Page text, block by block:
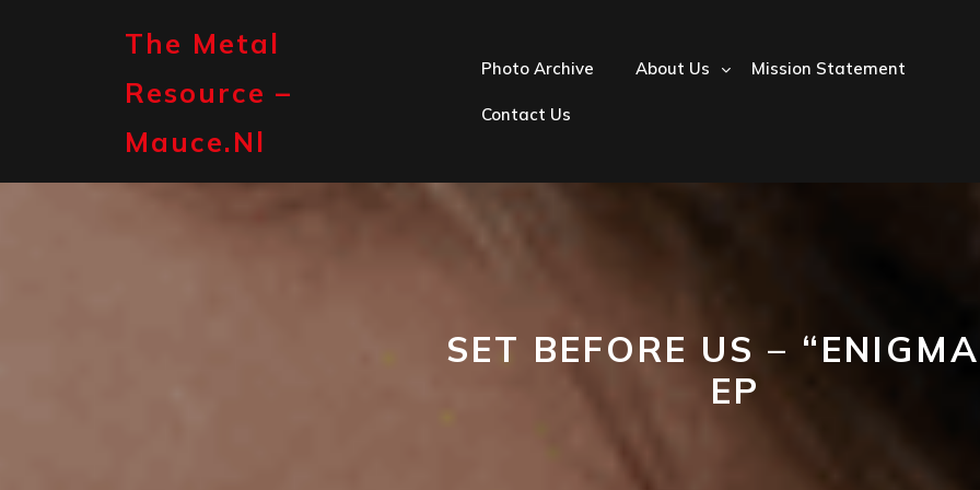
The Metal
Resource –
Mauce.nl
Photo Archive About Us Mission Statement
Contact Us
SET BEFORE US –
EP